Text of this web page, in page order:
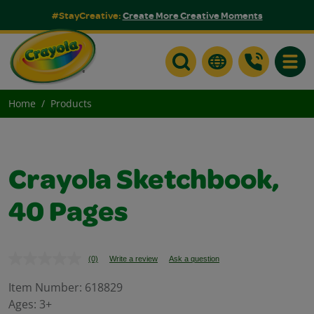
#StayCreative:Create More Creative Moments
Home Products
Crayola Sketchbook,
40 Pages
No
value.
(0) Write a review Ask a question
Item Number: 618829
Ages: 3+